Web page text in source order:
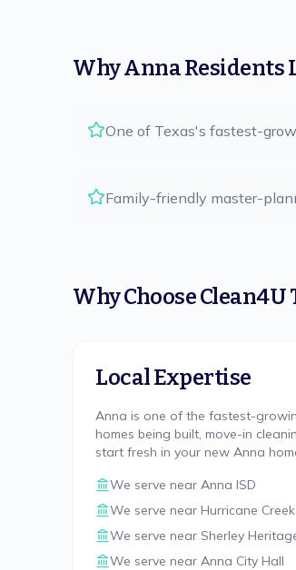
WhyAnnaResidents
One of Texas's fastest-
Family-friendly master-
Why ChooseClean4U
Local Expertise
Anna is one of the fastest-
homes being built, move-in
start fresh in your new Anna
We serve near Anna ISD
We serve near Hurricane Creek
We serve near Sherley
We serve near Anna City Hall